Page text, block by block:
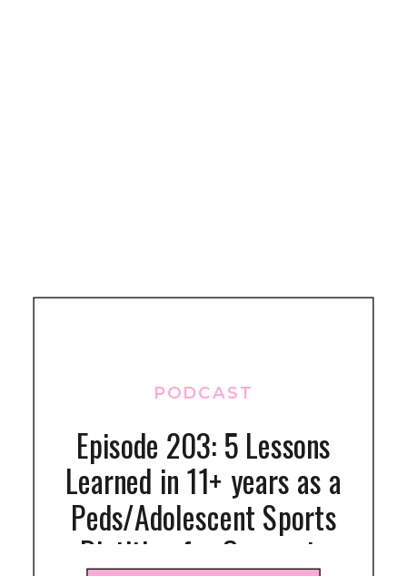
Episode 203: 5 Lessons
Learned in 11+ years as a
Peds/Adolescent Sports
Dietitian for Gymnasts
PODCAST